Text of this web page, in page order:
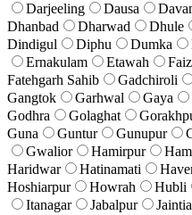
Darjeeling
Dausa
Dhanbad
Dharwad Dhule
Dindigul
Diphu Dumka
Ernakulam
Etawah
Fatehgarh Sahib
Gadchiroli
Gangtok
Garhwal Gaya
Godhra
Golaghat
Guna
Guntur Gunupur
Gwalior
Hamirpur
Haridwar
Hatinamati
Hoshiarpur
Howrah Hubli
Itanagar
Jabalpur